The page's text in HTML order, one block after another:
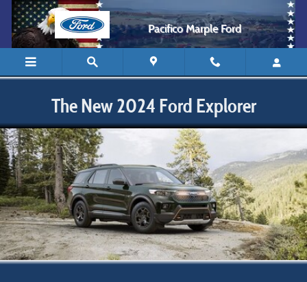
Skip to main content
2024 Ford Explorer
Pacifico Marple Ford
The New 2024 Ford Explorer